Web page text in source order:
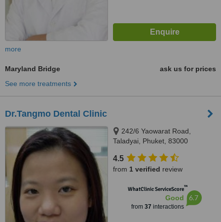
more
Maryland Bridge
ask us for prices
See more treatments
Dr.Tangmo Dental Clinic
242/6 Yaowarat Road,
Taladyai, Phuket, 83000
4.5
from 1 verified review
WhatClinic ServiceScore™
Good
from 37 interactions
6.7